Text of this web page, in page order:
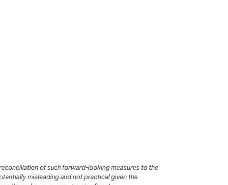
of such forward-looking measures to the
misleading and not practical given the